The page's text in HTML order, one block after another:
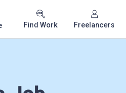
Find Work Freelancers